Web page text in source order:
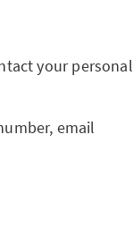
your personal
email